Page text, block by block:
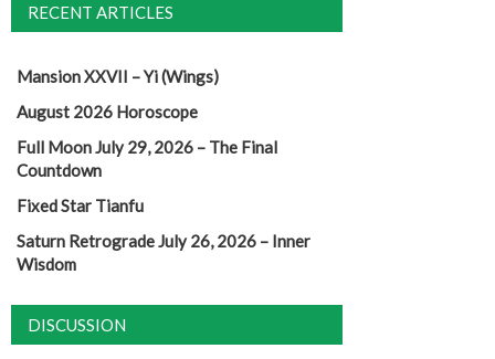
RECENT ARTICLES
Mansion XXVII – Yi (Wings)
August 2026 Horoscope
Full Moon July 29, 2026 – The Final
Countdown
Fixed Star Tianfu
Saturn Retrograde July 26, 2026 – Inner
Wisdom
DISCUSSION